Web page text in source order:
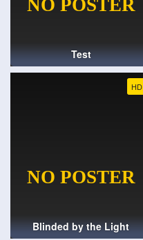
Test
HD
Blinded by the Light